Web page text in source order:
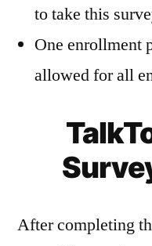
to take this
One enrollment
allowed for all
After completing